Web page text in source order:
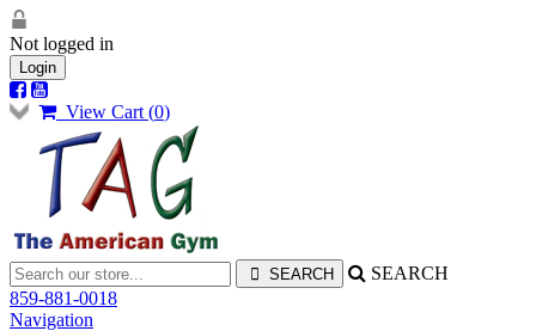
Not logged in
Login
View Cart (0)
SEARCH
859-881-0018
Navigation